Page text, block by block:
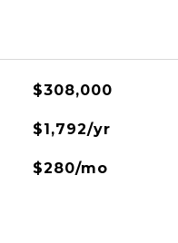
$308,000
$1,792/yr
$280/mo